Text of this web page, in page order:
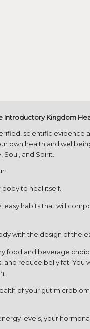
Introductory Kingdom
scientific
own health and
Soul, and Spirit.
to heal itself.
easy habits that will
with the design of the
food and beverage
and reduce belly fat. You
of your gut
levels, your